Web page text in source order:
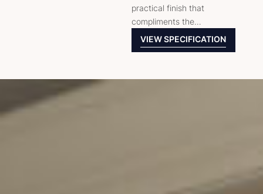
practical finish that
compliments the…
VIEW SPECIFICATION